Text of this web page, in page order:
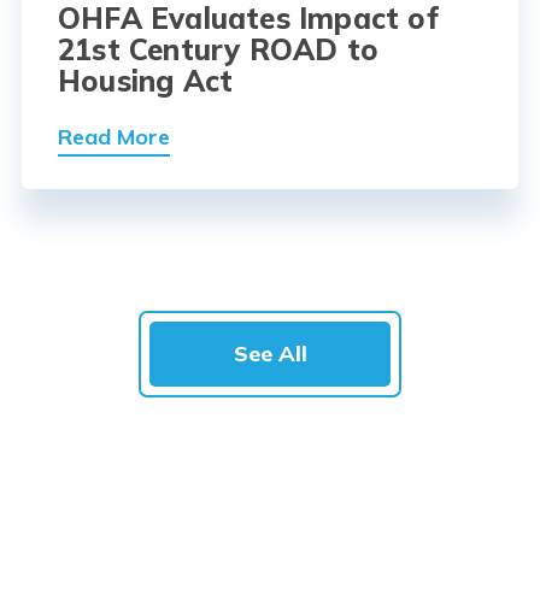
OHFA Evaluates Impact of
21st Century ROAD to
Housing Act
Read More
See All